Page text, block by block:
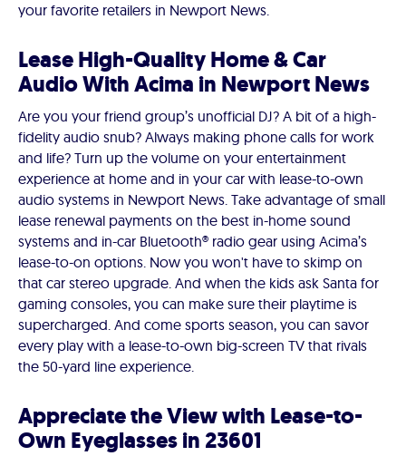
your favorite retailers in Newport News.
Lease High-Quality Home & Car
Audio With Acima in Newport News
Are you your friend group’s unofficial DJ? A bit of a high-
fidelity audio snub? Always making phone calls for work
and life? Turn up the volume on your entertainment
experience at home and in your car with lease-to-own
audio systems in Newport News. Take advantage of small
lease renewal payments on the best in-home sound
systems and in-car Bluetooth® radio gear using Acima’s
lease-to-on options. Now you won't have to skimp on
that car stereo upgrade. And when the kids ask Santa for
gaming consoles, you can make sure their playtime is
supercharged. And come sports season, you can savor
every play with a lease-to-own big-screen TV that rivals
the 50-yard line experience.
Appreciate the View with Lease-to-
Own Eyeglasses in 23601